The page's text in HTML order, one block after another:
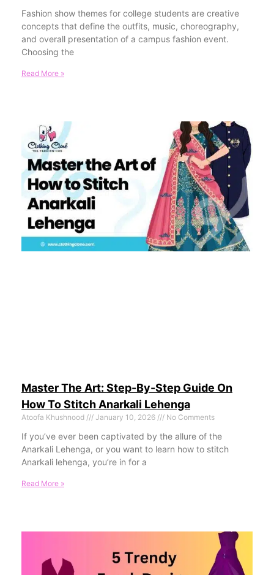
Fashion show themes for college students are creative
concepts that define the outfits, music, choreography,
and overall presentation of a campus fashion event.
Choosing the
Read More »
Master The Art: Step-By-Step Guide On
How To Stitch Anarkali Lehenga
Atoofa Khushnood January 10, 2026 No Comments
If you’ve ever been captivated by the allure of the
Anarkali Lehenga, or you want to learn how to stitch
Anarkali lehenga, you’re in for a
Read More »